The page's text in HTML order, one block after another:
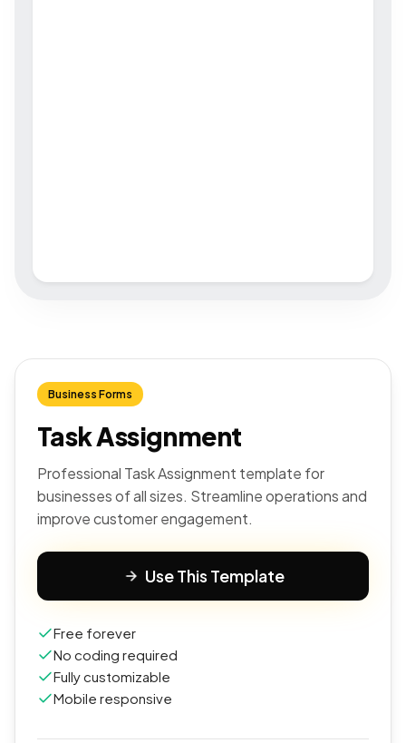
Business Forms
Task Assignment
Professional Task Assignment template for
businesses of all sizes. Streamline operations and
improve customer engagement.
Use This Template
Free forever
No coding required
Fully customizable
Mobile responsive